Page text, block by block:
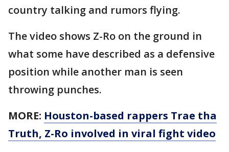
country talking and rumors flying.
The video shows Z-Ro on the ground in
what some have described as a defensive
position while another man is seen
throwing punches.
MORE: Houston-based rappers Trae tha
Truth, Z-Ro involved in viral fight video